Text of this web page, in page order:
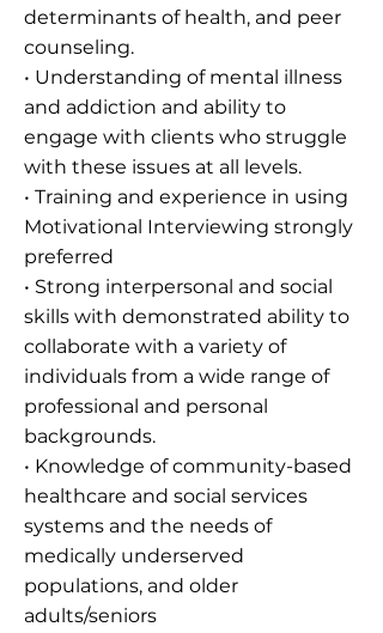
determinants of health, and peer
counseling.
• Understanding of mental illness
and addiction and ability to
engage with clients who struggle
with these issues at all levels.
• Training and experience in using
Motivational Interviewing strongly
preferred
• Strong interpersonal and social
skills with demonstrated ability to
collaborate with a variety of
individuals from a wide range of
professional and personal
backgrounds.
• Knowledge of community-based
healthcare and social services
systems and the needs of
medically underserved
populations, and older
adults/seniors